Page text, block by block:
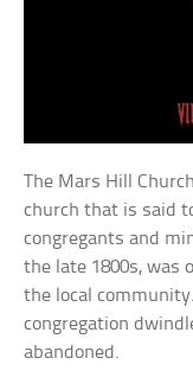
The Mars Hill
church that is said
congregants and
the late 1800s, was
the local
congregation
abandoned.